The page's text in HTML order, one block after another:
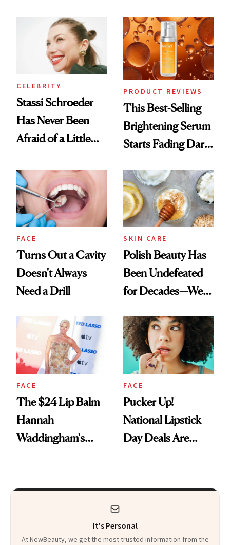
Spa Standard
CELEBRITY
Stassi Schroeder
Has Never Been
Afraid of a Little
PRODUCT REVIEWS
This Best-Selling
Brightening Serum
Starts Fading Dark
FACE
Turns Out a Cavity
Doesn't Always
Need a Drill
SKIN CARE
Polish Beauty Has
Been Undefeated
for Decades—We
Paying Attention
FACE
The $24 Lip Balm
Hannah
Waddingham's
Heaven in a Tube'
FACE
Pucker Up!
National Lipstick
Day Deals Are
It's Personal
At NewBeauty, we get the most trusted information from the